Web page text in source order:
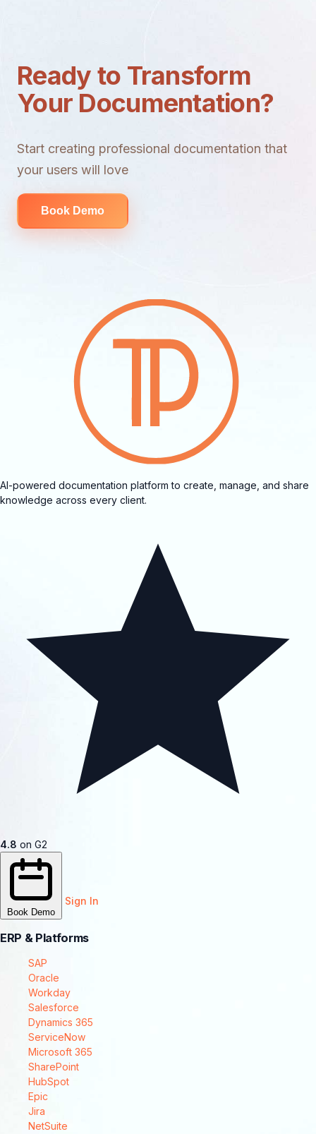
Ready to Transform
Your Documentation?
Start creating professional documentation that
your users will love
Book Demo
AI-powered documentation platform to create, manage, and share
knowledge across every client.
4.8 on G2
Book Demo
Sign In
ERP & Platforms
SAP
Oracle
Workday
Salesforce
Dynamics 365
ServiceNow
Microsoft 365
SharePoint
HubSpot
Epic
Jira
NetSuite